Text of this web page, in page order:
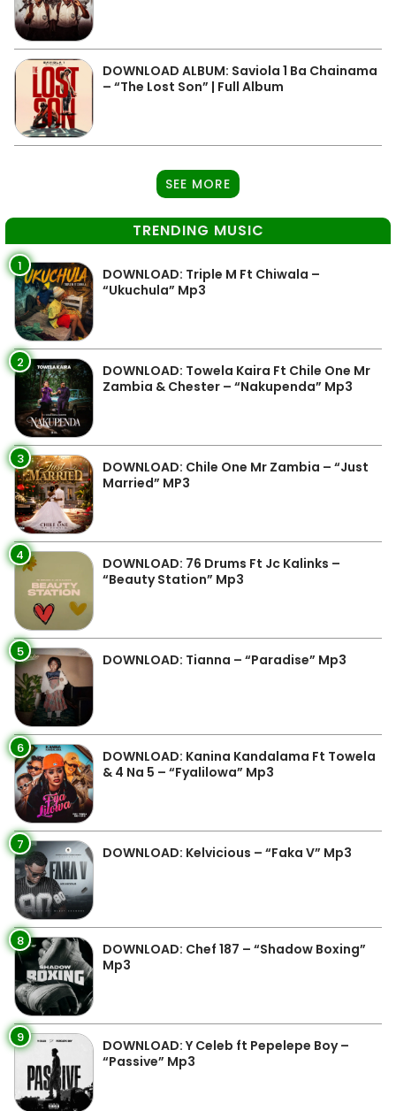
DOWNLOAD ALBUM: Saviola 1 Ba Chainama
– “The Lost Son” | Full Album
SEE MORE
TRENDING MUSIC
1
DOWNLOAD: Triple M Ft Chiwala –
“Ukuchula” Mp3
2
DOWNLOAD: Towela Kaira Ft Chile One Mr
Zambia & Chester – “Nakupenda” Mp3
3
DOWNLOAD: Chile One Mr Zambia – “Just
Married” MP3
4
DOWNLOAD: 76 Drums Ft Jc Kalinks –
“Beauty Station” Mp3
5 DOWNLOAD: Tianna – “Paradise” Mp3
6
DOWNLOAD: Kanina Kandalama Ft Towela
& 4 Na 5 – “Fyalilowa” Mp3
7 DOWNLOAD: Kelvicious – “Faka V” Mp3
8
DOWNLOAD: Chef 187 – “Shadow Boxing”
Mp3
9
DOWNLOAD: Y Celeb ft Pepelepe Boy –
“Passive” Mp3